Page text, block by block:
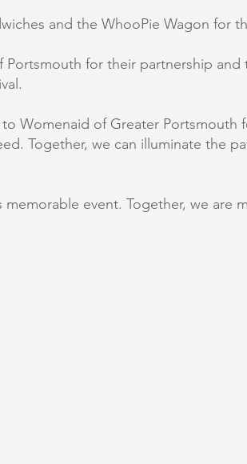
and the WhooPie Wagon for
for their partnership
Womenaid of Greater
Together, we can illuminate the
event. Together, we are